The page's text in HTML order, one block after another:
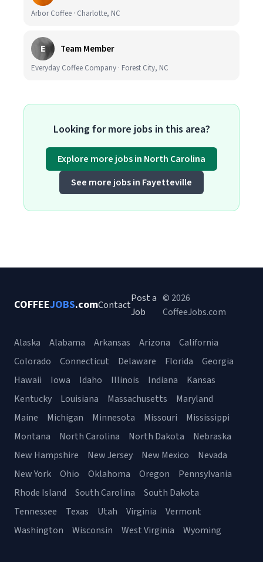
Arbor Coffee · Charlotte, NC
E Team Member
Everyday Coffee Company · Forest City, NC
Looking for more jobs in this area?
Explore more jobs in North Carolina
See more jobs in Fayetteville
COFFEEJOBS.comContact
Post a
Job
© 2026
CoffeeJobs.com
Alaska Alabama Arkansas Arizona
California
Colorado
Connecticut Delaware Florida
Georgia
Hawaii
Iowa Idaho Illinois Indiana
Kansas
Kentucky
Louisiana Massachusetts
Maryland
Maine
Michigan Minnesota Missouri
Mississippi
Montana
North Carolina North Dakota
Nebraska
New Hampshire
New Jersey New Mexico
Nevada
New York
Ohio Oklahoma Oregon
Pennsylvania
Rhode Island
South Carolina
South Dakota
Tennessee
Texas Utah Virginia
Vermont
Washington
Wisconsin West Virginia Wyoming